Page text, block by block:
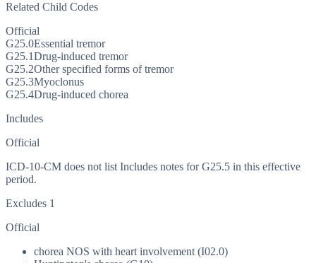
Related Child Codes
Official
G25.0Essential tremor
G25.1Drug-induced tremor
G25.2Other specified forms of tremor
G25.3Myoclonus
G25.4Drug-induced chorea
Includes
Official
ICD-10-CM does not list Includes notes for G25.5 in this effective
period.
Excludes 1
Official
chorea NOS with heart involvement (I02.0)